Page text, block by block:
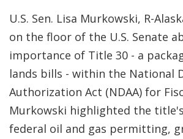
U.S. Sen. Lisa Murkowski, R-
on the floor of the U.S. Senate
importance of Title 30 - a
lands bills - within the National
Authorization Act (NDAA) for
Murkowski highlighted the
federal oil and gas permitting,